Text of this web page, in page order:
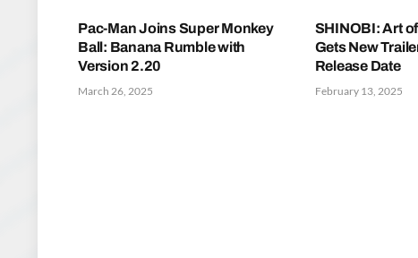
Pac-Man Joins Super Monkey
Ball: Banana Rumble with
Version 2.20
March 26, 2025
SHINOBI: Art
Gets New
Release Date
February 13, 2025